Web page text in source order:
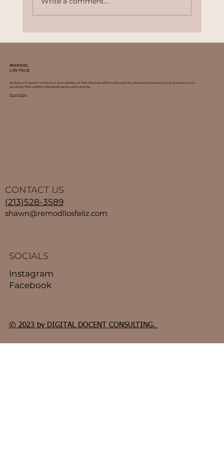
REMODEL
LOS FELIZ
Disclaimer: Remodel Los Feliz is a website subsidiary of Mike Mizrachi and Shawn Mizrachi. Any references to Remodel Los Feliz pertain to services
provided by Mike and Shawn through this specific online platform.
Privacy Policy
CONTACT US
(213)528-3589
shawn@remodllosfeliz.com
SOCIALS
Instagram
Facebook
© 2023 by DIGITAL DOCENT CONSULTING.